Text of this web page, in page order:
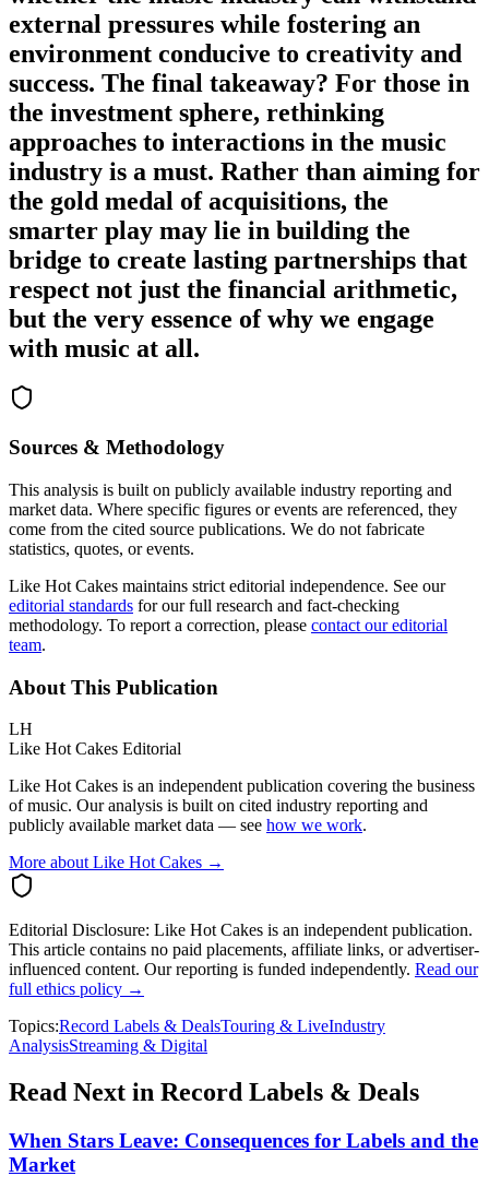
external pressures while fostering an
environment conducive to creativity and
success. The final takeaway? For those in
the investment sphere, rethinking
approaches to interactions in the music
industry is a must. Rather than aiming for
the gold medal of acquisitions, the
smarter play may lie in building the
bridge to create lasting partnerships that
respect not just the financial arithmetic,
but the very essence of why we engage
with music at all.
Sources & Methodology
This analysis is built on publicly available industry reporting and
market data. Where specific figures or events are referenced, they
come from the cited source publications. We do not fabricate
statistics, quotes, or events.
Like Hot Cakes maintains strict editorial independence. See our
editorial standards for our full research and fact-checking
methodology. To report a correction, please contact our editorial
team.
About This Publication
LH
Like Hot Cakes Editorial
Like Hot Cakes is an independent publication covering the business
of music. Our analysis is built on cited industry reporting and
publicly available market data — see how we work.
More about Like Hot Cakes →
Editorial Disclosure: Like Hot Cakes is an independent publication.
This article contains no paid placements, affiliate links, or advertiser-
influenced content. Our reporting is funded independently. Read our
full ethics policy →
Topics:Record Labels & DealsTouring & LiveIndustry
AnalysisStreaming & Digital
Read Next in Record Labels & Deals
When Stars Leave: Consequences for Labels and the
Market